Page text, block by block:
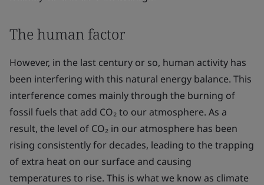
The human factor
However, in the last century or so, human activity has
been interfering with this natural energy balance. This
interference comes mainly through the burning of
fossil fuels that add CO₂ to our atmosphere. As a
result, the level of CO₂ in our atmosphere has been
rising consistently for decades, leading to the trapping
of extra heat on our surface and causing
temperatures to rise. This is what we know as climate